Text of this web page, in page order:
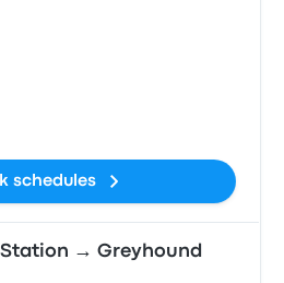
schedules
Station → Greyhound